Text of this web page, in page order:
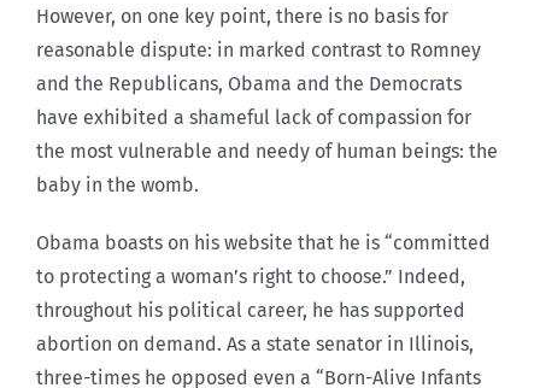
However, on one key point, there is no basis for
reasonable dispute: in marked contrast to Romney
and the Republicans, Obama and the Democrats
have exhibited a shameful lack of compassion for
the most vulnerable and needy of human beings: the
baby in the womb.
Obama boasts on his website that he is “committed
to protecting a woman’s right to choose.” Indeed,
throughout his political career, he has supported
abortion on demand. As a state senator in Illinois,
three-times he opposed even a “Born-Alive Infants